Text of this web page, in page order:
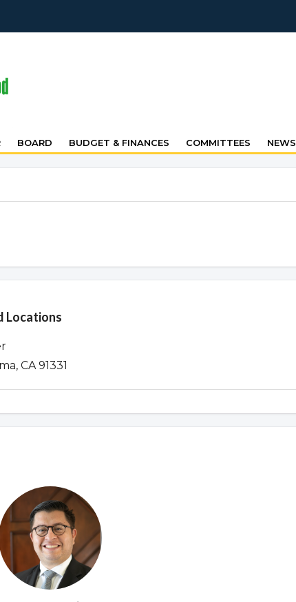
BOARD BUDGET & FINANCES COMMITTEES NEWS
Locations
CA 91331